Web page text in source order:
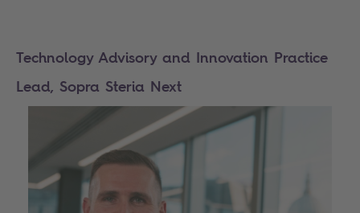
Technology Advisory and Innovation Practice
Lead, Sopra Steria Next